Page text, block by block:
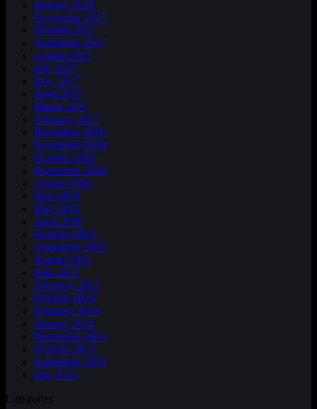
January 2018
November 2017
October 2017
September 2017
August 2017
July 2017
May 2017
April 2017
March 2017
February 2017
December 2016
November 2016
October 2016
September 2016
August 2016
June 2016
May 2016
April 2016
October 2015
September 2015
August 2015
June 2015
February 2015
October 2014
February 2014
January 2014
November 2013
October 2013
September 2013
July 2013
Categories